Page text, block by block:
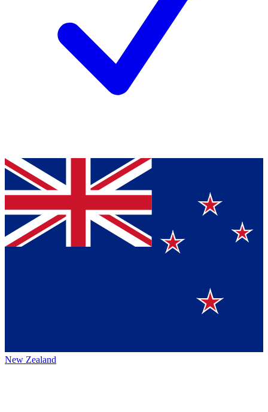
New Zealand